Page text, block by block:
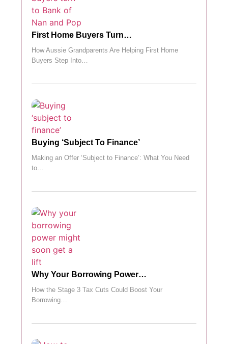
First Home Buyers Turn…
How Aussie Grandparents Are Helping First Home
Buyers Step Into…
Buying ‘subject To Finance’
Making an Offer ‘Subject to Finance’: What You Need
to…
Why Your Borrowing Power…
How the Stage 3 Tax Cuts Could Boost Your
Borrowing…